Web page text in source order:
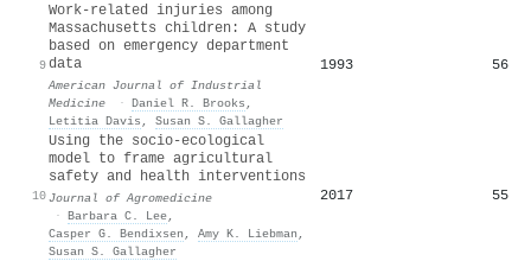
9
Work‐related injuries among
Massachusetts children: A study
based on emergency department
data
American Journal of Industrial
Medicine
· Daniel R. Brooks ,
Letitia Davis , Susan S. Gallagher
1993 56
10
Using the socio-ecological
model to frame agricultural
safety and health interventions
Journal of Agromedicine
· Barbara C. Lee,
Casper G. Bendixsen , Amy K. Liebman ,
Susan S. Gallagher
2017 55